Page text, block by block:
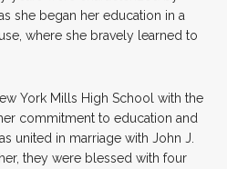
she began her education in a
where she bravely learned to
York Mills High School with the
commitment to education and
united in marriage with John J.
they were blessed with four